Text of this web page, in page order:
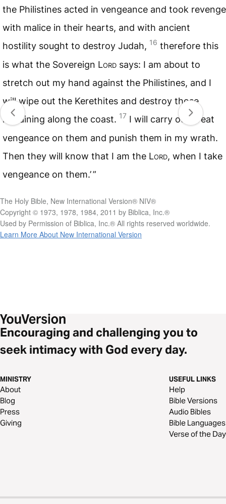
the Philistines acted in vengeance and took revenge
with malice in their hearts, and with ancient
hostility sought to destroy Judah, 16 therefore this
is what the Sovereign Lord says: I am about to
stretch out my hand against the Philistines, and I
will wipe out the Kerethites and destroy those
remaining along the coast. 17 I will carry out great
vengeance on them and punish them in my wrath.
Then they will know that I am the Lord, when I take
vengeance on them.’ ”
The Holy Bible, New International Version® NIV®
Copyright © 1973, 1978, 1984, 2011 by Biblica, Inc.®
Used by Permission of Biblica, Inc.® All rights reserved worldwide.
Learn More About New International Version
Encouraging and challenging you to
seek intimacy with God every day.
MINISTRY
About
Blog
Press
Giving
USEFUL LINKS
Help
Bible Versions
Audio Bibles
Bible Languages
Verse of the Day